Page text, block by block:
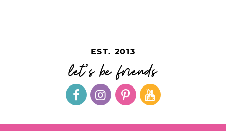
EST. 2013
let's be friends